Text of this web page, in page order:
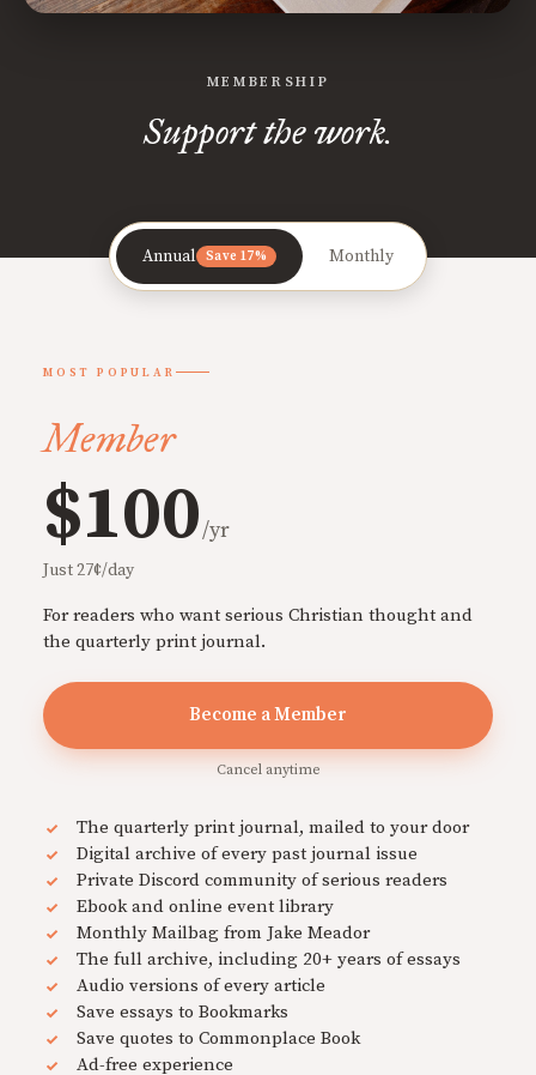
MEMBERSHIP
Support the work.
Annual Save 17% Monthly
MOST POPULAR
Member
$100/yr
Just 27¢/day
For readers who want serious Christian thought and
the quarterly print journal.
Become a Member
Cancel anytime
The quarterly print journal, mailed to your door
Digital archive of every past journal issue
Private Discord community of serious readers
Ebook and online event library
Monthly Mailbag from Jake Meador
The full archive, including 20+ years of essays
Audio versions of every article
Save essays to Bookmarks
Save quotes to Commonplace Book
Ad-free experience